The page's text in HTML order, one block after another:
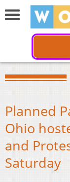
Planned
Ohio
and
Saturday